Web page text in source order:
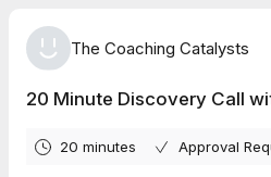
The Coaching Catalysts
20 Minute Discovery Call
20 minutes Approval